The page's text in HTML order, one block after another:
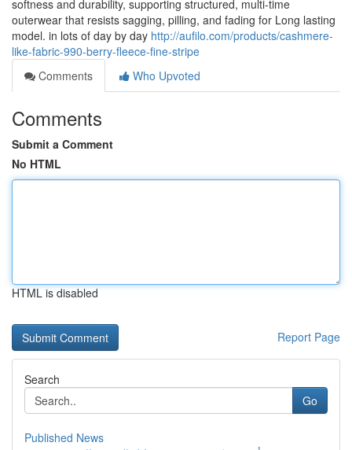
softness and durability, supporting structured, multi-time
outerwear that resists sagging, pilling, and fading for Long lasting
model. in lots of day by day http://aufilo.com/products/cashmere-
like-fabric-990-berry-fleece-fine-stripe
Comments
Who Upvoted
Comments
Submit a Comment
No HTML
HTML is disabled
Report Page
Search
Go
Published News